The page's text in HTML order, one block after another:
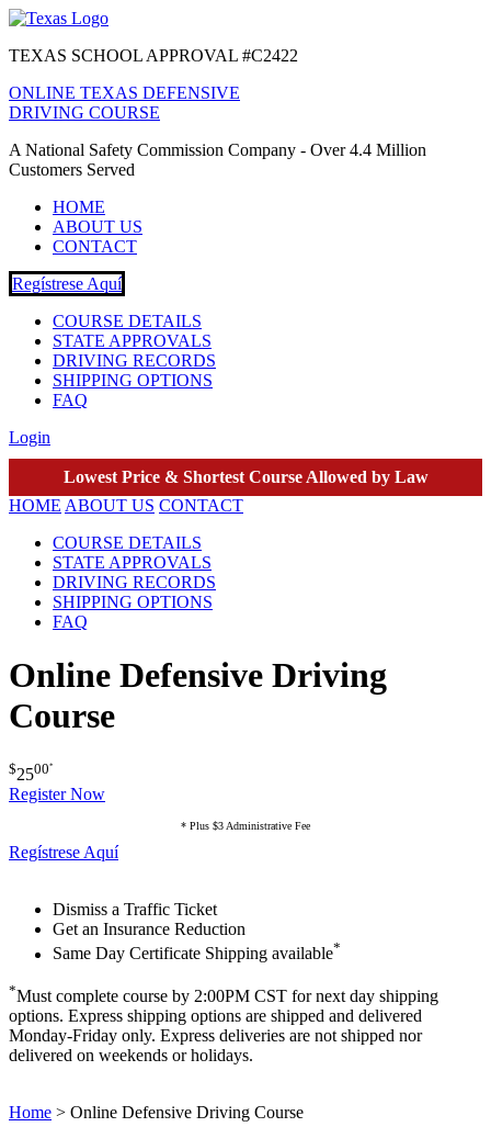
TEXAS SCHOOL APPROVAL #C2422
ONLINE TEXAS DEFENSIVE
DRIVING COURSE
A National Safety Commission Company - Over 4.4 Million
Customers Served
HOME
ABOUT US
CONTACT
Regístrese Aquí
COURSE DETAILS
STATE APPROVALS
DRIVING RECORDS
SHIPPING OPTIONS
FAQ
Login
Lowest Price & Shortest Course Allowed by Law
HOME ABOUT US CONTACT
COURSE DETAILS
STATE APPROVALS
DRIVING RECORDS
SHIPPING OPTIONS
FAQ
Online Defensive Driving
Course
$2500*
Register Now
* Plus $3 Administrative Fee
Regístrese Aquí
Dismiss a Traffic Ticket
Get an Insurance Reduction
Same Day Certificate Shipping available*
*Must complete course by 2:00PM CST for next day shipping
options. Express shipping options are shipped and delivered
Monday-Friday only. Express deliveries are not shipped nor
delivered on weekends or holidays.
Home > Online Defensive Driving Course